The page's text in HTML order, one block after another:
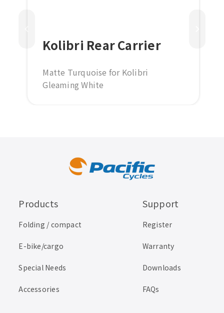
Kolibri Rear Carrier
Matte Turquoise for Kolibri
Gleaming White
Products
Folding / compact
E-bike/cargo
Special Needs
Accessories
Support
Register
Warranty
Downloads
FAQs